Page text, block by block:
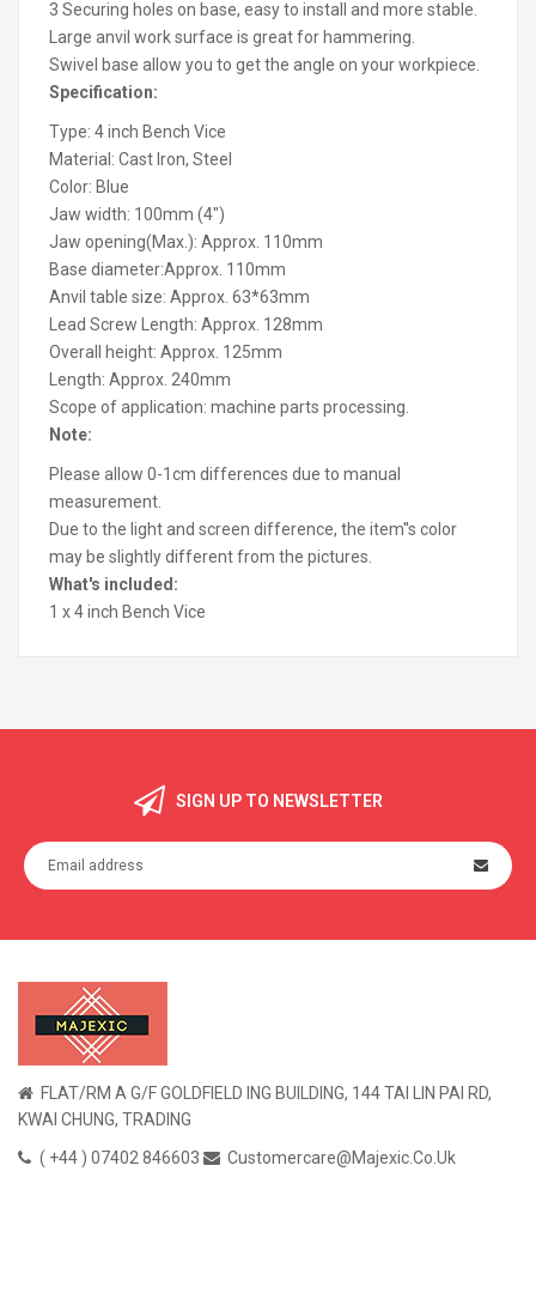
3 Securing holes on base, easy to install and more stable.
Large anvil work surface is great for hammering.
Swivel base allow you to get the angle on your workpiece.
Specification:
Type: 4 inch Bench Vice
Material: Cast Iron, Steel
Color: Blue
Jaw width: 100mm (4")
Jaw opening(Max.): Approx. 110mm
Base diameter:Approx. 110mm
Anvil table size: Approx. 63*63mm
Lead Screw Length: Approx. 128mm
Overall height: Approx. 125mm
Length: Approx. 240mm
Scope of application: machine parts processing.
Note:
Please allow 0-1cm differences due to manual
measurement.
Due to the light and screen difference, the item''s color
may be slightly different from the pictures.
What's included:
1 x 4 inch Bench Vice
SIGN UP TO NEWSLETTER
FLAT/RM A G/F GOLDFIELD ING BUILDING, 144 TAI LIN PAI RD,
KWAI CHUNG, TRADING
( +44 ) 07402 846603
Customercare@majexic.co.uk